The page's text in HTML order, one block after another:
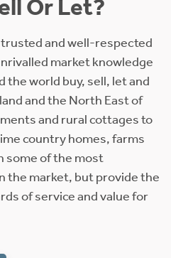
Or Let?
and well-respected
market knowledge
the world buy, sell, let and
and the North East of
and rural cottages to
country homes, farms
some of the most
the market, but provide the
of service and value for